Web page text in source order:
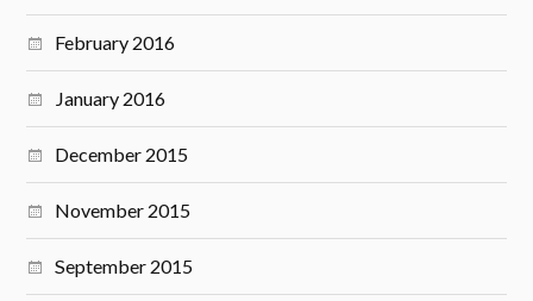
February 2016
January 2016
December 2015
November 2015
September 2015